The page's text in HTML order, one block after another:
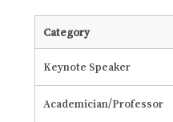
Category
Keynote Speaker
Academician/Professor